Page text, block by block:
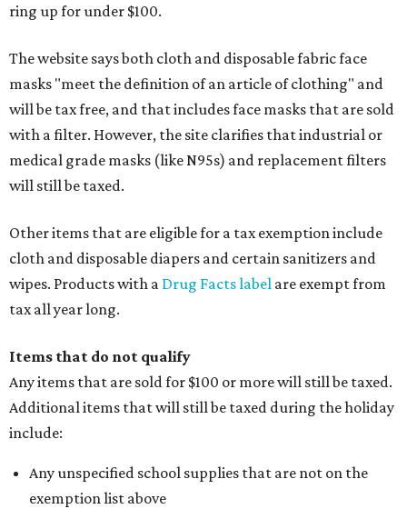
ring up for under $100.
The website says both cloth and disposable fabric face
masks "meet the definition of an article of clothing" and
will be tax free, and that includes face masks that are sold
with a filter. However, the site clarifies that industrial or
medical grade masks (like N95s) and replacement filters
will still be taxed.
Other items that are eligible for a tax exemption include
cloth and disposable diapers and certain sanitizers and
wipes. Products with a Drug Facts label are exempt from
tax all year long.
Items that do not qualify
Any items that are sold for $100 or more will still be taxed.
Additional items that will still be taxed during the holiday
include:
Any unspecified school supplies that are not on the
exemption list above